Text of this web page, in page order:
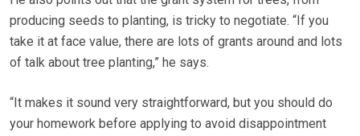
producing seeds to planting, is tricky to negotiate. “If you
take it at face value, there are lots of grants around and lots
of talk about tree planting,” he says.
“It makes it sound very straightforward, but you should do
your homework before applying to avoid disappointment